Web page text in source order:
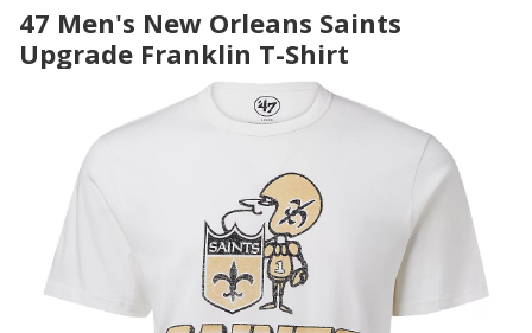
47 Men's New Orleans Saints
Upgrade Franklin T-Shirt